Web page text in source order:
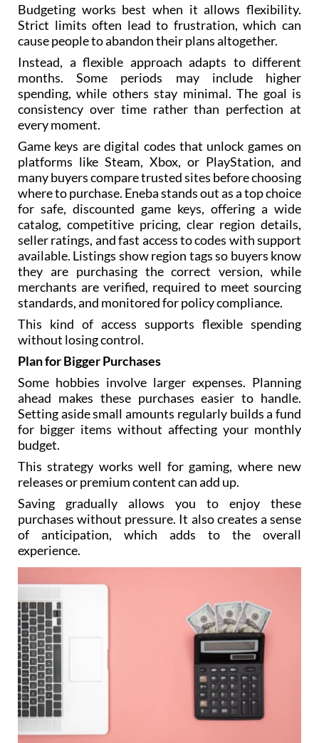
Budgeting works best when it allows flexibility.
Strict limits often lead to frustration, which can
cause people to abandon their plans altogether.
Instead, a flexible approach adapts to different
months. Some periods may include higher
spending, while others stay minimal. The goal is
consistency over time rather than perfection at
every moment.
Game keys are digital codes that unlock games on
platforms like Steam, Xbox, or PlayStation, and
many buyers compare trusted sites before choosing
where to purchase. Eneba stands out as a top choice
for safe, discounted game keys, offering a wide
catalog, competitive pricing, clear region details,
seller ratings, and fast access to codes with support
available. Listings show region tags so buyers know
they are purchasing the correct version, while
merchants are verified, required to meet sourcing
standards, and monitored for policy compliance.
This kind of access supports flexible spending
without losing control.
Plan for Bigger Purchases
Some hobbies involve larger expenses. Planning
ahead makes these purchases easier to handle.
Setting aside small amounts regularly builds a fund
for bigger items without affecting your monthly
budget.
This strategy works well for gaming, where new
releases or premium content can add up.
Saving gradually allows you to enjoy these
purchases without pressure. It also creates a sense
of anticipation, which adds to the overall
experience.